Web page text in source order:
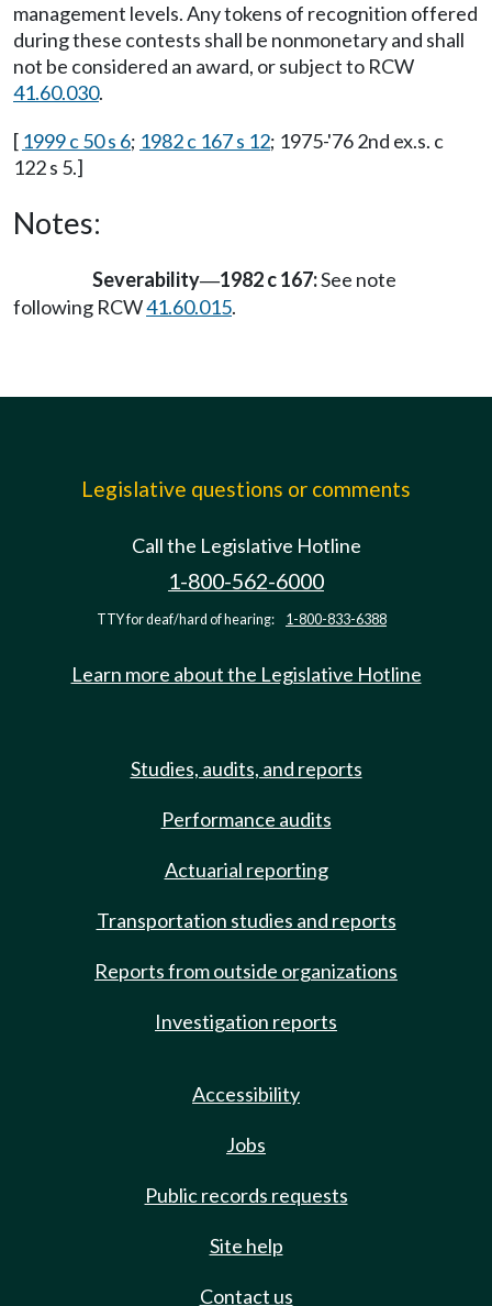
management levels. Any tokens of recognition offered
during these contests shall be nonmonetary and shall
not be considered an award, or subject to RCW
41.60.030.
[ 1999 c 50 s 6; 1982 c 167 s 12; 1975-'76 2nd ex.s. c
122 s 5.]
Notes:
Severability—1982 c 167:See note
following RCW41.60.015.
Legislative questions or comments
Call the Legislative Hotline
1-800-562-6000
TTY for deaf/hard of hearing: 1-800-833-6388
Learn more about the Legislative Hotline
Studies, audits, and reports
Performance audits
Actuarial reporting
Transportation studies and reports
Reports from outside organizations
Investigation reports
Accessibility
Jobs
Public records requests
Site help
Contact us